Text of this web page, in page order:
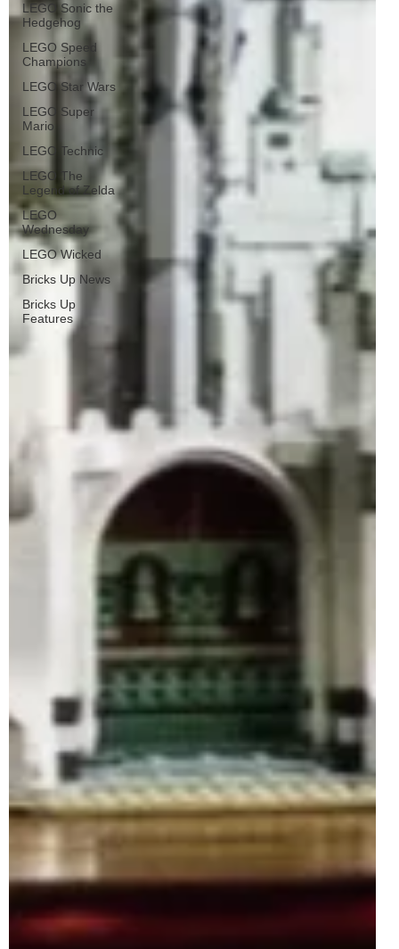
LEGO Sonic the
Hedgehog
LEGO Speed
Champions
LEGO Star Wars
LEGO Super
Mario
LEGO Technic
LEGO The
Legend of Zelda
LEGO
Wednesday
LEGO Wicked
Bricks Up News
Bricks Up
Features